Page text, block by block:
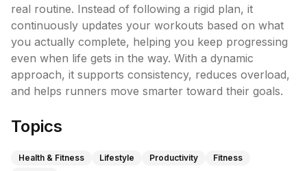
real routine. Instead of following a rigid plan, it
continuously updates your workouts based on what
you actually complete, helping you keep progressing
even when life gets in the way. With a dynamic
approach, it supports consistency, reduces overload,
and helps runners move smarter toward their goals.
Topics
Health & Fitness Lifestyle Productivity
Fitness